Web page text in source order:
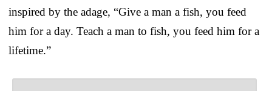
inspired by the adage, “Give a man a fish, you feed
him for a day. Teach a man to fish, you feed him for a
lifetime.”